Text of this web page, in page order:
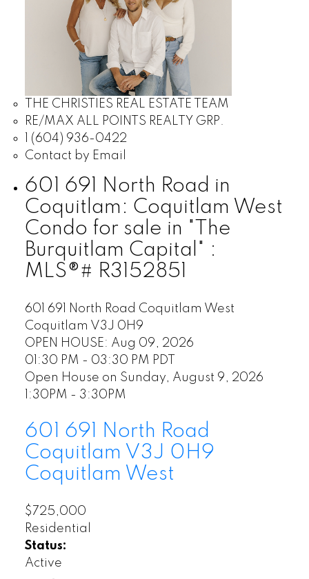
THE CHRISTIES REAL ESTATE TEAM
RE/MAX ALL POINTS REALTY GRP.
1 (604) 936-0422
Contact by Email
601 691 North Road in
Coquitlam: Coquitlam West
Condo for sale in "The
Burquitlam Capital" :
MLS®# R3152851
601 691 North Road Coquitlam West
Coquitlam V3J 0H9
OPEN HOUSE: Aug 09, 2026
01:30 PM - 03:30 PM PDT
Open House on Sunday, August 9, 2026
1:30PM - 3:30PM
601 691 North Road
Coquitlam V3J 0H9
Coquitlam West
$725,000
Residential
Status:
Active